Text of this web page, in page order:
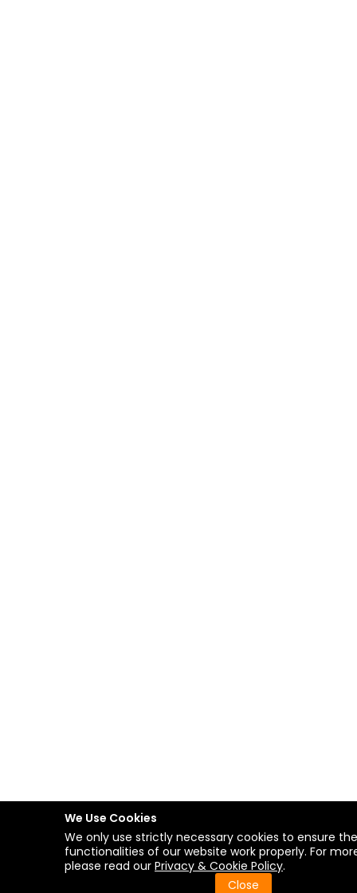
We Use Cookies
We only use strictly necessary cookies to ensure
functionalities of our website work properly. For
please read our Privacy & Cookie Policy.
Close